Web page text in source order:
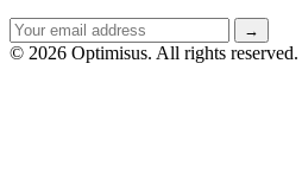
Email
address
→
© 2026 Optimisus. All rights reserved.